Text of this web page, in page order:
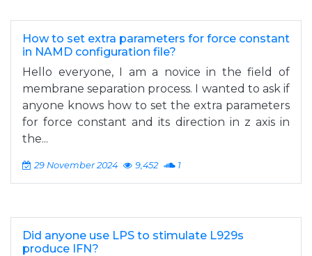
How to set extra parameters for force constant
in NAMD configuration file?
Hello everyone, I am a novice in the field of
membrane separation process. I wanted to ask if
anyone knows how to set the extra parameters
for force constant and its direction in z axis in
the...
29 November 2024 9,452 1
Did anyone use LPS to stimulate L929s
produce IFN?